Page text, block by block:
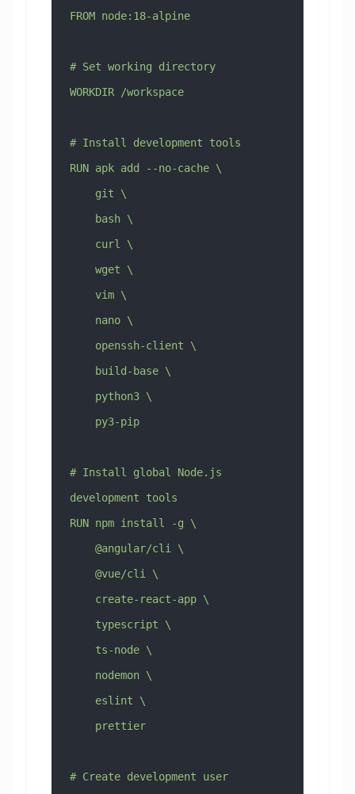
FROM node:18-alpine
# Set working directory
WORKDIR /workspace
# Install development tools
RUN apk add --no-cache \
    git \
    bash \
    curl \
    wget \
    vim \
    nano \
    openssh-client \
    build-base \
    python3 \
    py3-pip
# Install global Node.js
development tools
RUN npm install -g \
    @angular/cli \
    @vue/cli \
    create-react-app \
    typescript \
    ts-node \
    nodemon \
    eslint \
    prettier
# Create development user